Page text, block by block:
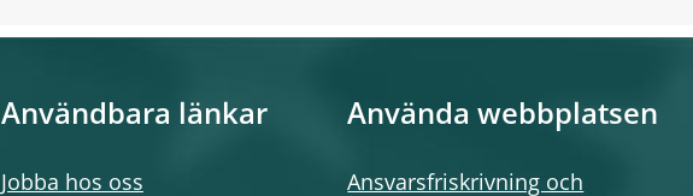
Användbara länkar
Jobba hos oss
Använda webbplatsen
Ansvarsfriskrivning och